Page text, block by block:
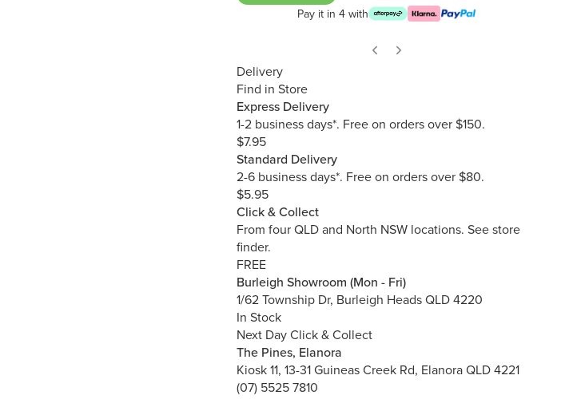
Pay it in 4 with
Delivery
Find in Store
Express Delivery
1-2 business days*. Free on orders over $150.
$7.95
Standard Delivery
2-6 business days*. Free on orders over $80.
$5.95
Click & Collect
From four QLD and North NSW locations. See store
finder.
FREE
Burleigh Showroom (Mon - Fri)
1/62 Township Dr, Burleigh Heads QLD 4220
In Stock
Next Day Click & Collect
The Pines, Elanora
Kiosk 11, 13-31 Guineas Creek Rd, Elanora QLD 4221
(07) 5525 7810